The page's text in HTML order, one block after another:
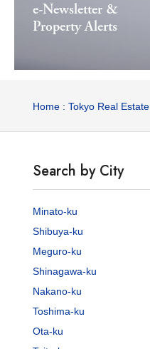
e-Newsletter &
Property Alerts
Home : Tokyo Real Estate
Search by City
Minato-ku
Shibuya-ku
Meguro-ku
Shinagawa-ku
Nakano-ku
Toshima-ku
Ota-ku